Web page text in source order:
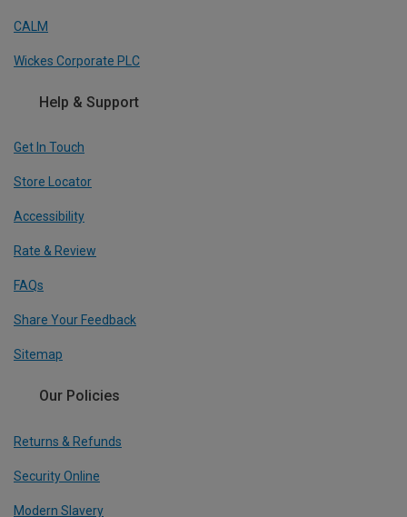
CALM
Wickes Corporate PLC
Help & Support
Get In Touch
Store Locator
Accessibility
Rate & Review
FAQs
Share Your Feedback
Sitemap
Our Policies
Returns & Refunds
Security Online
Modern Slavery